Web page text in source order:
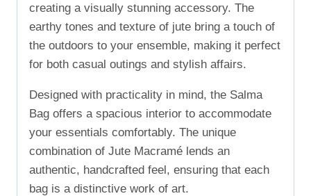
creating a visually stunning accessory. The
earthy tones and texture of jute bring a touch of
the outdoors to your ensemble, making it perfect
for both casual outings and stylish affairs.
Designed with practicality in mind, the Salma
Bag offers a spacious interior to accommodate
your essentials comfortably. The unique
combination of Jute Macramé lends an
authentic, handcrafted feel, ensuring that each
bag is a distinctive work of art.